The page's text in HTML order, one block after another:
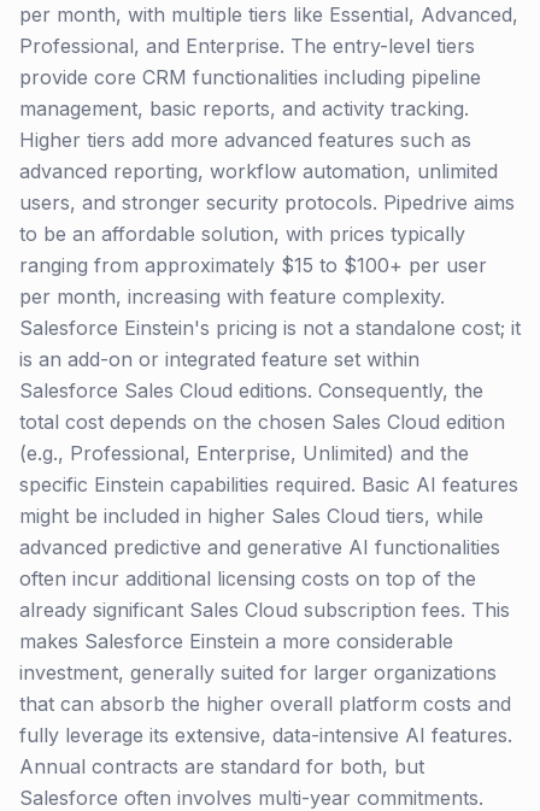
per month, with multiple tiers like Essential, Advanced,
Professional, and Enterprise. The entry-level tiers
provide core CRM functionalities including pipeline
management, basic reports, and activity tracking.
Higher tiers add more advanced features such as
advanced reporting, workflow automation, unlimited
users, and stronger security protocols. Pipedrive aims
to be an affordable solution, with prices typically
ranging from approximately $15 to $100+ per user
per month, increasing with feature complexity.
Salesforce Einstein's pricing is not a standalone cost; it
is an add-on or integrated feature set within
Salesforce Sales Cloud editions. Consequently, the
total cost depends on the chosen Sales Cloud edition
(e.g., Professional, Enterprise, Unlimited) and the
specific Einstein capabilities required. Basic AI features
might be included in higher Sales Cloud tiers, while
advanced predictive and generative AI functionalities
often incur additional licensing costs on top of the
already significant Sales Cloud subscription fees. This
makes Salesforce Einstein a more considerable
investment, generally suited for larger organizations
that can absorb the higher overall platform costs and
fully leverage its extensive, data-intensive AI features.
Annual contracts are standard for both, but
Salesforce often involves multi-year commitments.